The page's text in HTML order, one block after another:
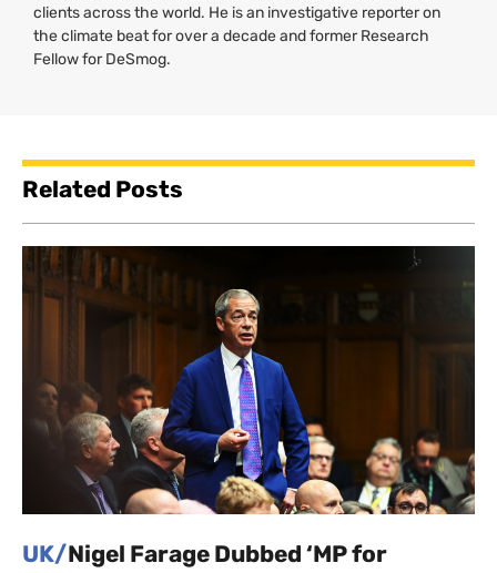
clients across the world. He is an investigative reporter on
the climate beat for over a decade and former Research
Fellow for DeSmog.
Related Posts
UK/Nigel Farage Dubbed ‘MP for